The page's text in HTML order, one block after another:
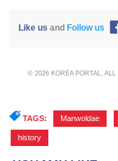
Like us and Follow us
© 2026 KOREA PORTAL,
TAGS: Manwoldae
history